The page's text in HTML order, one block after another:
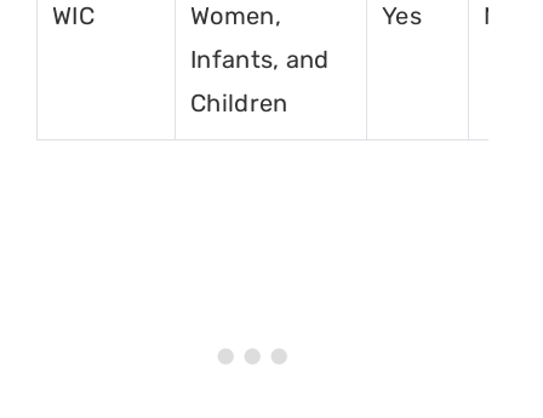
WIC
Women,
Infants, and
Children
Yes No